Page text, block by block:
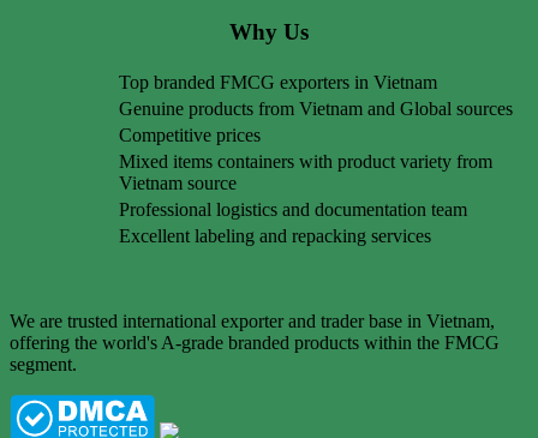
Why Us
Top branded FMCG exporters in Vietnam
Genuine products from Vietnam and Global sources
Competitive prices
Mixed items containers with product variety from
Vietnam source
Professional logistics and documentation team
Excellent labeling and repacking services
We are trusted international exporter and trader base in Vietnam,
offering the world's A-grade branded products within the FMCG
segment.